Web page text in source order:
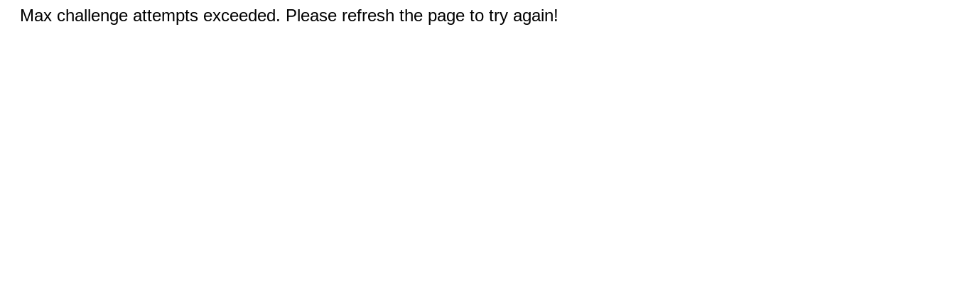
Max challenge attempts exceeded. Please refresh the page to try again!